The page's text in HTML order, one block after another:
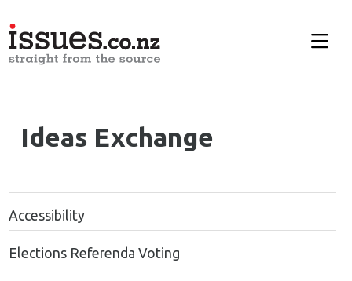
Ideas Exchange
Accessibility
Elections Referenda Voting